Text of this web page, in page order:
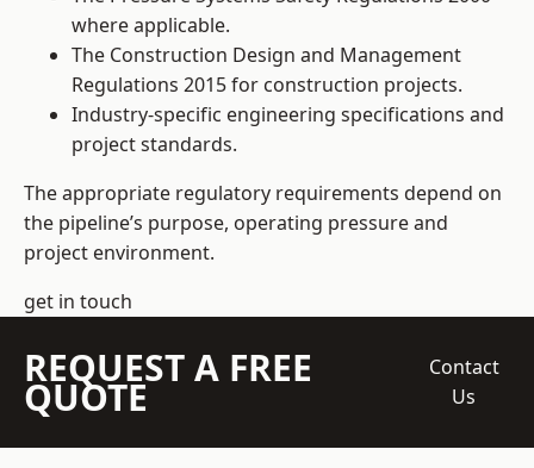
where applicable.
The Construction Design and Management
Regulations 2015 for construction projects.
Industry-specific engineering specifications and
project standards.
The appropriate regulatory requirements depend on
the pipeline’s purpose, operating pressure and
project environment.
get in touch
REQUEST A FREE
QUOTE
Contact
Us